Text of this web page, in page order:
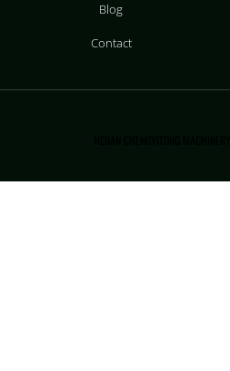
Blog
Contact